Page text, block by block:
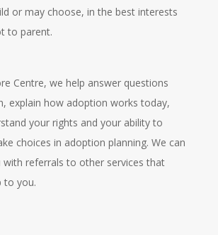
or may choose, in the best interests
to parent.
Centre, we help answer questions
explain how adoption works today,
your rights and your ability to
choices in adoption planning. We can
with referrals to other services that
to you.